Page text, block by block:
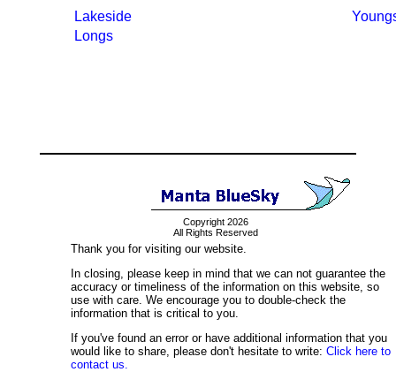
Lakeside
Longs
Copyright 2026
All Rights Reserved
Thank you for visiting our website.
In closing, please keep in mind that we can not guarantee the
accuracy or timeliness of the information on this website, so
use with care. We encourage you to double-check the
information that is critical to you.
If you've found an error or have additional information that you
would like to share, please don't hesitate to write: Click here to
contact us.